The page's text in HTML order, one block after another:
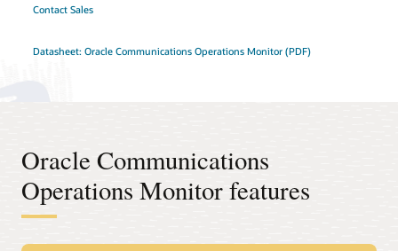
Contact Sales
Datasheet: Oracle Communications Operations Monitor (PDF)
Oracle Communications
Operations Monitor features